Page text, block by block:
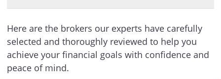
Here are the brokers our experts have carefully
selected and thoroughly reviewed to help you
achieve your financial goals with confidence and
peace of mind.